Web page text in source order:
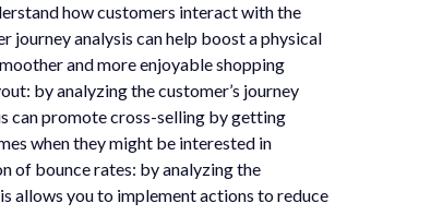
how customers interact with the
journey analysis can help boost a physical
and more enjoyable shopping
by analyzing the customer’s journey
can promote cross-selling by getting
when they might be interested in
of bounce rates: by analyzing the
allows you to implement actions to reduce